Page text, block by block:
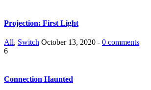
Projection: First Light
All, Switch October 13, 2020 - 0 comments
6
Connection Haunted